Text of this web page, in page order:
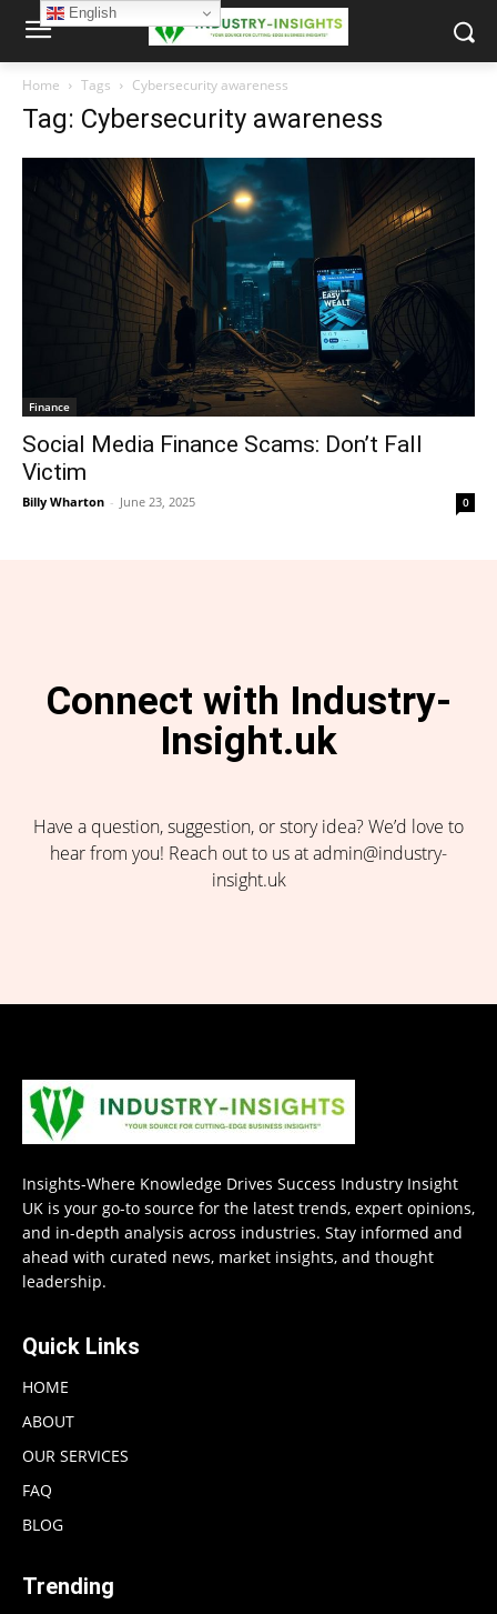
Home Tags Cybersecurity awareness
Tag: Cybersecurity awareness
Finance
Social Media Finance Scams: Don’t Fall
Victim
Billy Wharton - June 23, 2025 0
Connect with Industry-
Insight.uk
Have a question, suggestion, or story idea? We’d love to
hear from you! Reach out to us at admin@industry-
insight.uk
Insights-Where Knowledge Drives Success Industry Insight
UK is your go-to source for the latest trends, expert opinions,
and in-depth analysis across industries. Stay informed and
ahead with curated news, market insights, and thought
leadership.
Quick Links
HOME
ABOUT
OUR SERVICES
FAQ
BLOG
Trending
English